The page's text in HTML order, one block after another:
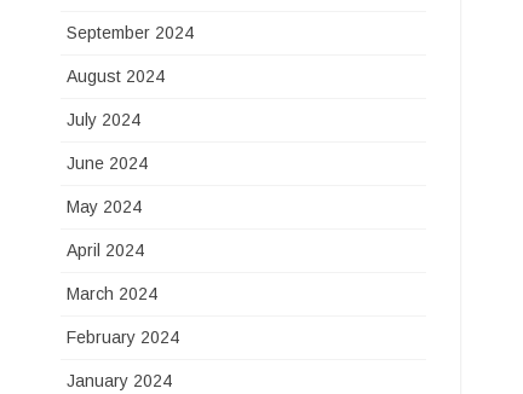
September 2024
August 2024
July 2024
June 2024
May 2024
April 2024
March 2024
February 2024
January 2024